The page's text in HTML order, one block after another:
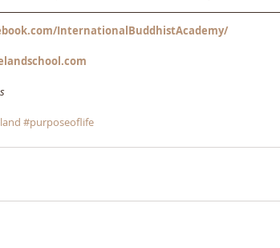
InternationalBuddhistAcademy/
#purposeoflife